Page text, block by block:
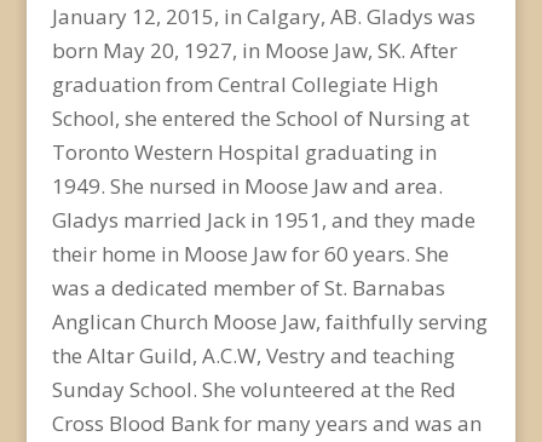
January 12, 2015, in Calgary, AB. Gladys was
born May 20, 1927, in Moose Jaw, SK. After
graduation from Central Collegiate High
School, she entered the School of Nursing at
Toronto Western Hospital graduating in
1949. She nursed in Moose Jaw and area.
Gladys married Jack in 1951, and they made
their home in Moose Jaw for 60 years. She
was a dedicated member of St. Barnabas
Anglican Church Moose Jaw, faithfully serving
the Altar Guild, A.C.W, Vestry and teaching
Sunday School. She volunteered at the Red
Cross Blood Bank for many years and was an